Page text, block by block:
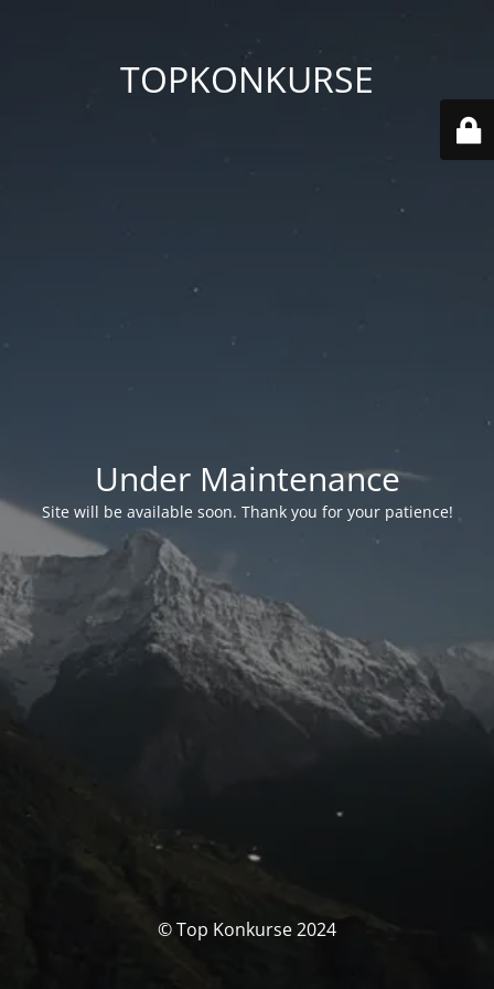
TOPKONKURSE
Under Maintenance
Site will be available soon. Thank you for your patience!
© Top Konkurse 2024